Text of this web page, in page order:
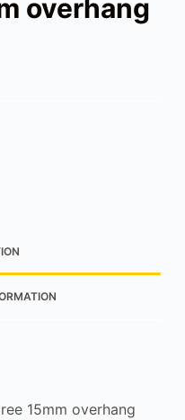
overhang
15mm overhang